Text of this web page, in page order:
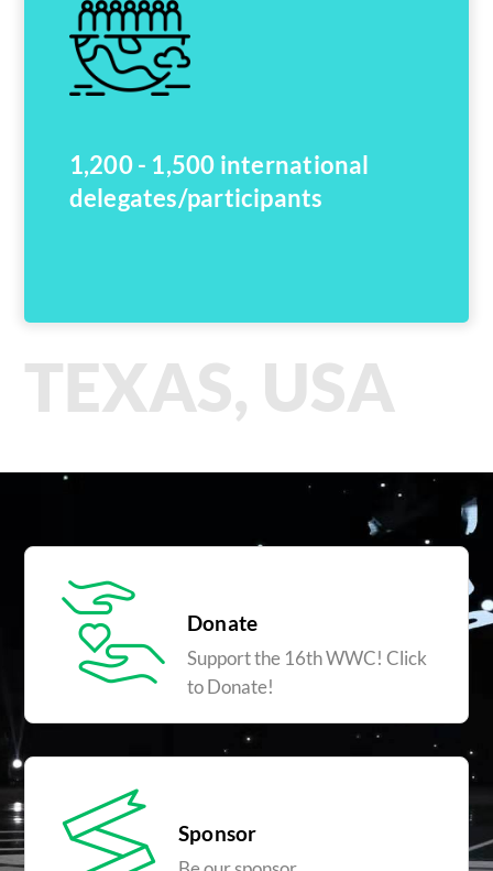
1,200 - 1,500 international
delegates/participants
TEXAS, USA
Donate
Support the 16th WWC! Click
to Donate!
Sponsor